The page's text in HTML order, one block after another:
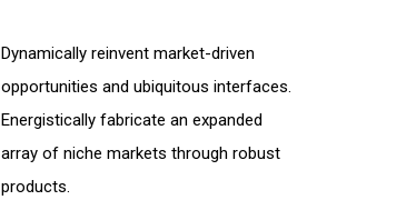
Dynamically reinvent market-driven
opportunities and ubiquitous interfaces.
Energistically fabricate an expanded
array of niche markets through robust
products.